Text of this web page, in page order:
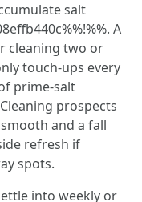
salt
A
cleaning two or
touch-ups every
prime-salt
prospects
and a fall
refresh if
spots.
into weekly or